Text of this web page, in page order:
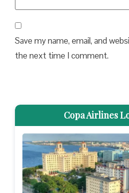
Save my name, email, and
the next time I comment.
Copa Airlines